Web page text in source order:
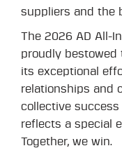
suppliers and the
The 2026 AD All-
proudly bestowed
its exceptional
relationships and
collective success
reflects a special
Together, we win.